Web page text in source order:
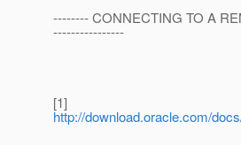
-------- CONNECTING TO A
----------------
[1]
http://download.oracle.com/